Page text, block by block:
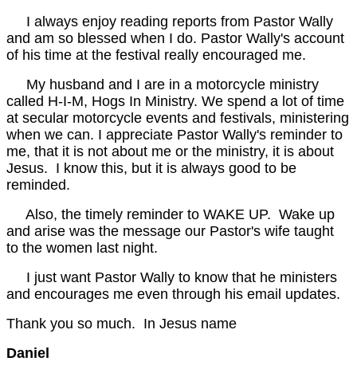
I always enjoy reading reports from Pastor Wally
and am so blessed when I do. Pastor Wally's account
of his time at the festival really encouraged me.
My husband and I are in a motorcycle ministry
called H-I-M, Hogs In Ministry. We spend a lot of time
at secular motorcycle events and festivals, ministering
when we can. I appreciate Pastor Wally's reminder to
me, that it is not about me or the ministry, it is about
Jesus. I know this, but it is always good to be
reminded.
Also, the timely reminder to WAKE UP. Wake up
and arise was the message our Pastor's wife taught
to the women last night.
I just want Pastor Wally to know that he ministers
and encourages me even through his email updates.
Thank you so much. In Jesus name
Daniel